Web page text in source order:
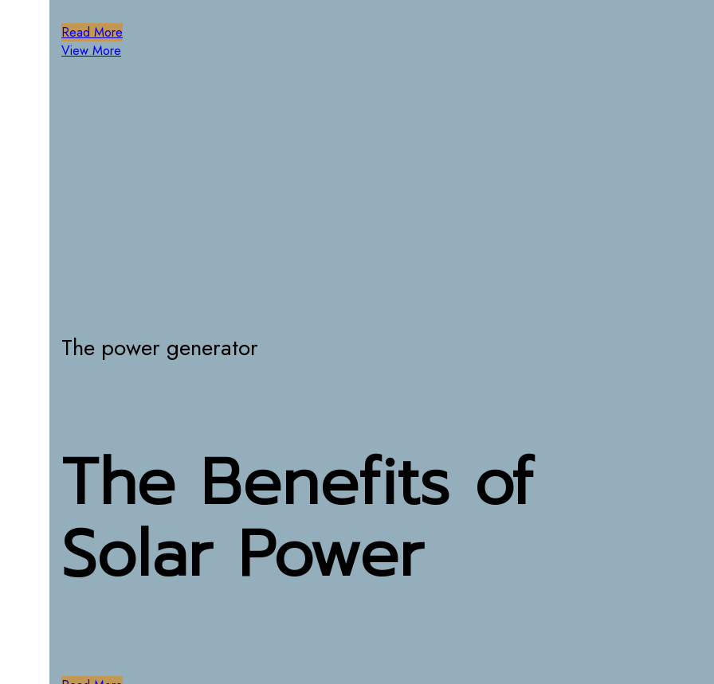
Read More
View More
The power generator
The Benefits of
Solar Power